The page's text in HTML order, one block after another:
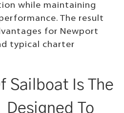
while maintaining
The result
for Newport
typical charter
Sailboat Is The
Designed To